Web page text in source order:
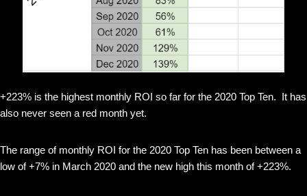
+223% is the highest monthly ROI so far for the 2020 Top Ten. It has
also never seen a red month yet.
The range of monthly ROI for the 2020 Top Ten has been between a
low of +7% in March 2020 and the new high this month of +223%.